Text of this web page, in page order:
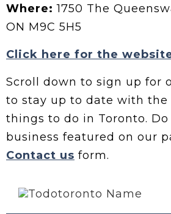
Where: 1750 The
ON M9C 5H5
Click here for the
Scroll down to sign up for
to stay up to date with the
things to do in Toronto.
business featured on our
Contact us form.
Contact